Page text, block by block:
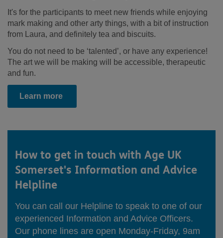
It's for the participants to meet new friends while enjoying
mark making and other arty things, with a bit of instruction
from Laura, and definitely tea and biscuits.
You do not need to be ‘talented’, or have any experience!
The art we will be making will be accessible, therapeutic
and fun.
Learn more
How to get in touch with Age UK
Somerset's Information and Advice
Helpline
You can call our Helpline to speak to one of our
experienced Information and Advice Officers.
Our phone lines are open Monday-Friday, 9am